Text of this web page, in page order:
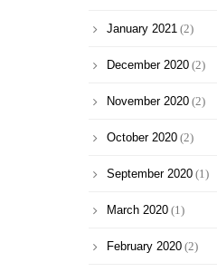
January 2021 (2)
December 2020(2)
November 2020(2)
October 2020(2)
September 2020(1)
March 2020(1)
February 2020(2)